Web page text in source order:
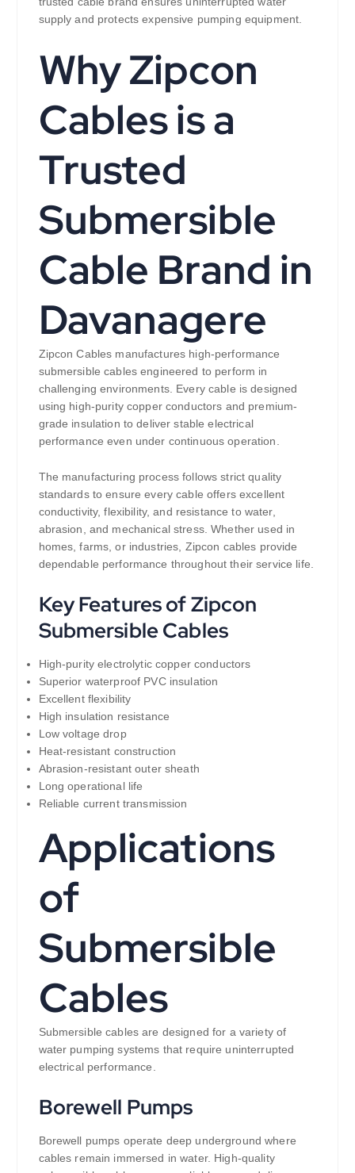
supply and protects expensive pumping equipment.
Why Zipcon
Cables is a
Trusted
Submersible
Cable Brand in
Davanagere
Zipcon Cables manufactures high-performance
submersible cables engineered to perform in
challenging environments. Every cable is designed
using high-purity copper conductors and premium-
grade insulation to deliver stable electrical
performance even under continuous operation.
The manufacturing process follows strict quality
standards to ensure every cable offers excellent
conductivity, flexibility, and resistance to water,
abrasion, and mechanical stress. Whether used in
homes, farms, or industries, Zipcon cables provide
dependable performance throughout their service life.
Key Features of Zipcon
Submersible Cables
High-purity electrolytic copper conductors
Superior waterproof PVC insulation
Excellent flexibility
High insulation resistance
Low voltage drop
Heat-resistant construction
Abrasion-resistant outer sheath
Long operational life
Reliable current transmission
Applications
of
Submersible
Cables
Submersible cables are designed for a variety of
water pumping systems that require uninterrupted
electrical performance.
Borewell Pumps
Borewell pumps operate deep underground where
cables remain immersed in water. High-quality